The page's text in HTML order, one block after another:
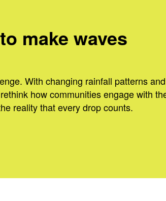
make waves
With changing rainfall patterns
how communities engage with
reality that every drop counts.